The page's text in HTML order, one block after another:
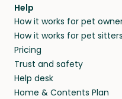
and no money
members. They do it
and travel, so, in
they’ll look after
your home while
agree that in-home
alternative to dog
beyond.
Help
How it works for pet
How it works for pet sitters
Pricing
Trust and safety
Help desk
Home & Contents Plan